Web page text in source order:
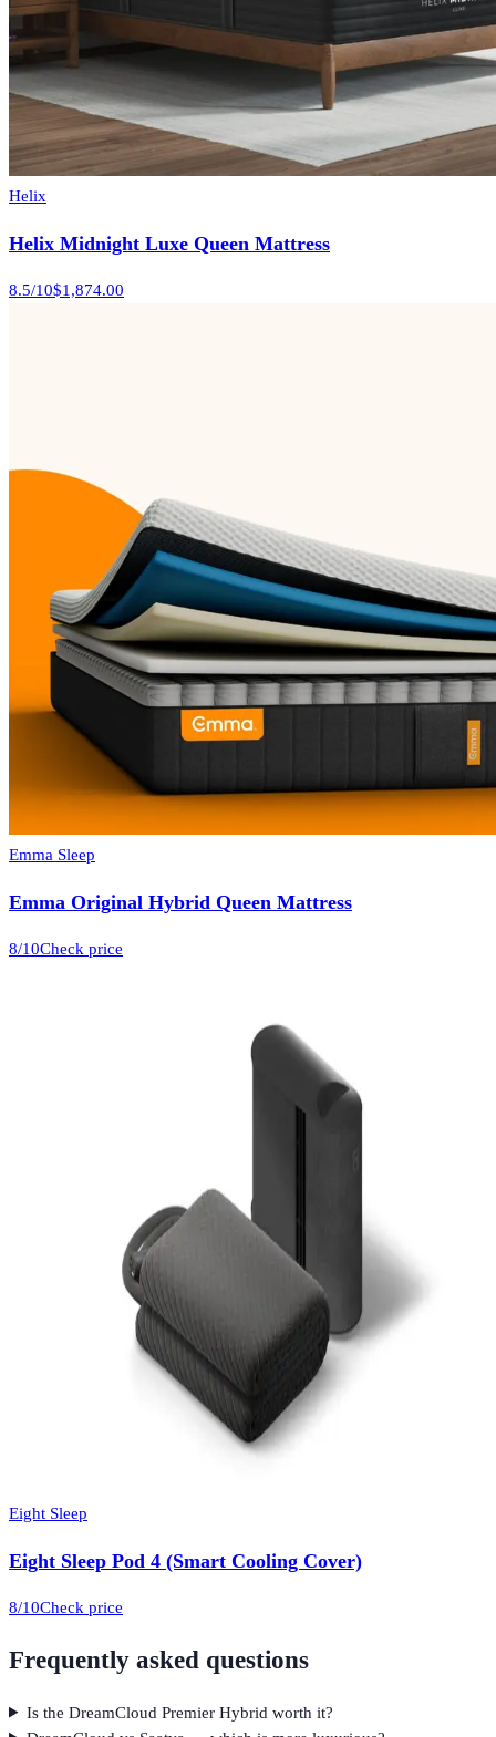
Helix
Helix Midnight Luxe Queen Mattress
8.5/10$1,874.00
Emma Sleep
Emma Original Hybrid Queen Mattress
8/10Check price
Eight Sleep
Eight Sleep Pod 4 (Smart Cooling Cover)
8/10Check price
Frequently asked questions
Is the DreamCloud Premier Hybrid worth it?